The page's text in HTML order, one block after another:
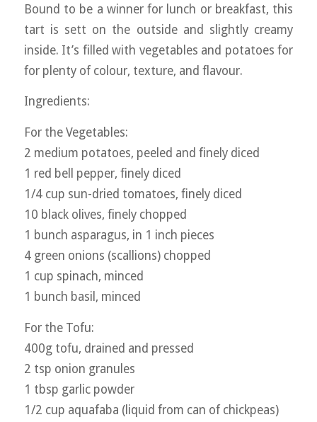
Bound to be a winner for lunch or breakfast, this
tart is sett on the outside and slightly creamy
inside. It’s filled with vegetables and potatoes for
for plenty of colour, texture, and flavour.
Ingredients:
For the Vegetables:
2 medium potatoes, peeled and finely diced
1 red bell pepper, finely diced
1/4 cup sun-dried tomatoes, finely diced
10 black olives, finely chopped
1 bunch asparagus, in 1 inch pieces
4 green onions (scallions) chopped
1 cup spinach, minced
1 bunch basil, minced
For the Tofu:
400g tofu, drained and pressed
2 tsp onion granules
1 tbsp garlic powder
1/2 cup aquafaba (liquid from can of chickpeas)